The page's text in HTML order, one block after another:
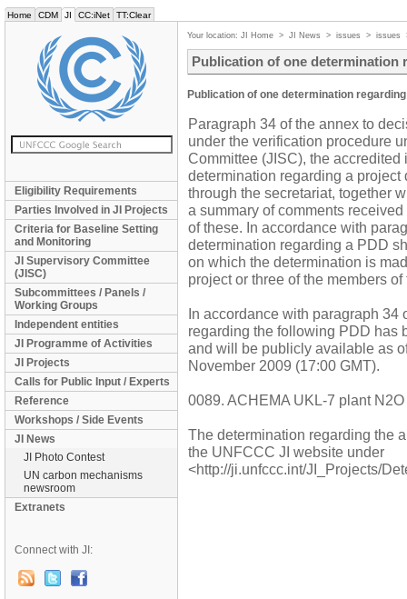
Home CDM JI CC:iNet TT:Clear
Eligibility Requirements
Parties Involved in JI Projects
Criteria for Baseline Setting
and Monitoring
JI Supervisory Committee
(JISC)
Subcommittees / Panels /
Working Groups
Independent entities
JI Programme of Activities
JI Projects
Calls for Public Input / Experts
Reference
Workshops / Side Events
JI News
JI Photo Contest
UN carbon mechanisms
newsroom
Extranets
Connect with JI:
Your location: JI Home > JI News > issues > issues
Publication of one determination
Publication of one determination
Paragraph 34 of the annex to
under the verification procedure
Committee (JISC), the
determination regarding a
through the secretariat, together
a summary of comments
of these. In accordance with
determination regarding a PDD
on which the determination is
project or three of the members
In accordance with paragraph 34
regarding the following PDD has
and will be publicly available as
November 2009 (17:00 GMT).
0089. ACHEMA UKL-7 plant
The determination regarding the
the UNFCCC JI website under
<http://ji.unfccc.int/JI_Projects/